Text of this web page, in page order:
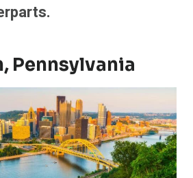
Pennsylvania